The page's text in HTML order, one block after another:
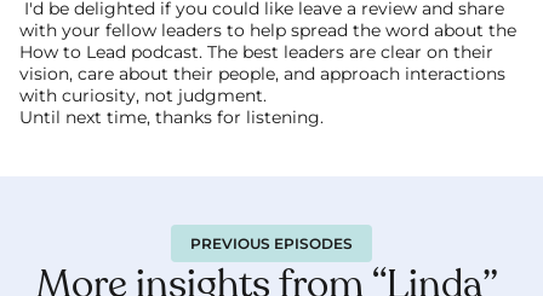
with your fellow leaders to help spread the word about the
How to Lead podcast. The best leaders are clear on their
vision, care about their people, and approach interactions
with curiosity, not judgment.
Until next time, thanks for listening.
PREVIOUS EPISODES
More insights from “Linda”